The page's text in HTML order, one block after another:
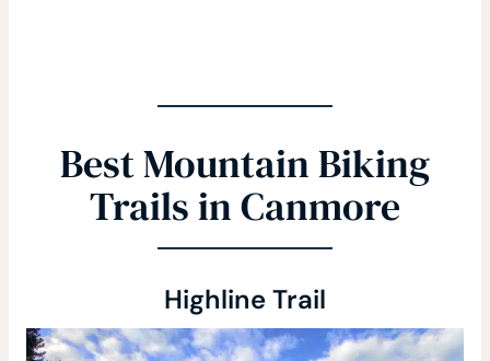
Best Mountain Biking
Trails in Canmore
Highline Trail